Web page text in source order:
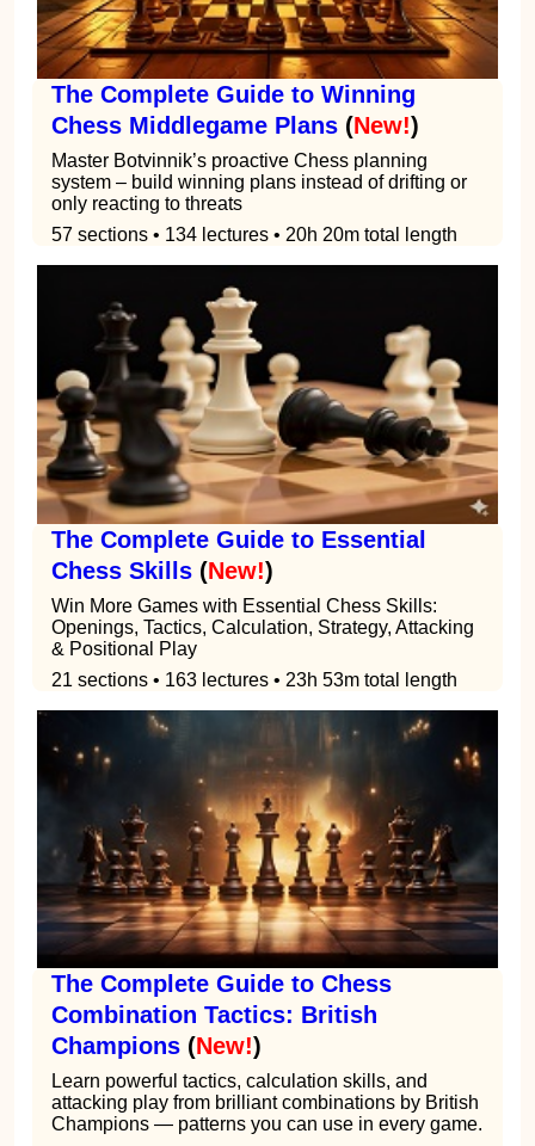
The Complete Guide to Winning
Chess Middlegame Plans (New!)
Master Botvinnik’s proactive Chess planning
system – build winning plans instead of drifting or
only reacting to threats
57 sections • 134 lectures • 20h 20m total length
The Complete Guide to Essential
Chess Skills (New!)
Win More Games with Essential Chess Skills:
Openings, Tactics, Calculation, Strategy, Attacking
& Positional Play
21 sections • 163 lectures • 23h 53m total length
The Complete Guide to Chess
Combination Tactics: British
Champions (New!)
Learn powerful tactics, calculation skills, and
attacking play from brilliant combinations by British
Champions — patterns you can use in every game.